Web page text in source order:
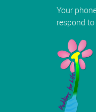
Your
respond